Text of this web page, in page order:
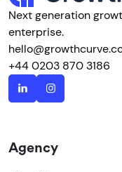
Next generation
enterprise.
+44 0203 870 3186
Agency